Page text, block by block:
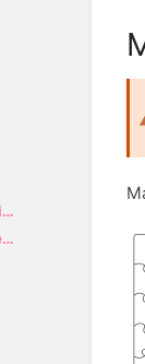
Make some path and draw clipping border
Run the extension and get the result